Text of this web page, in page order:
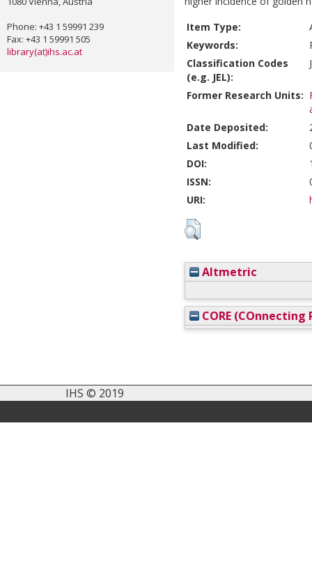
Phone: +43 1 59991 239
Fax: +43 1 59991 505
library(at)ihs.ac.at
Item Type:
Keywords:
Classification Codes
(e.g. JEL):
Former Research Units:
Date Deposited:
Last Modified:
DOI:
ISSN:
URI:
Altmetric
CORE (COnnecting
IHS © 2019